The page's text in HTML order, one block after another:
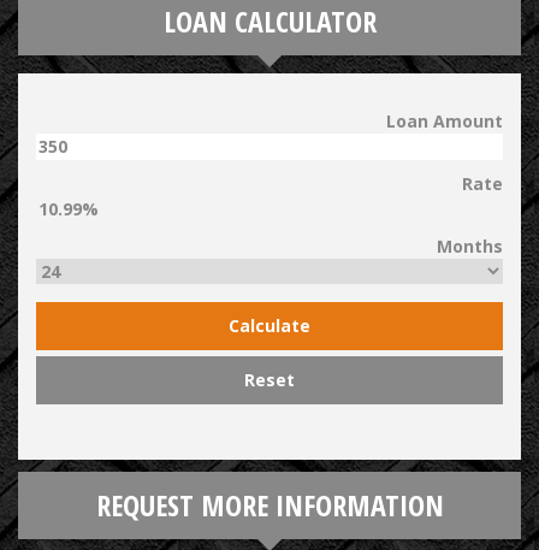
LOAN CALCULATOR
Loan Amount
Rate
Months
Calculate
Reset
REQUEST MORE INFORMATION